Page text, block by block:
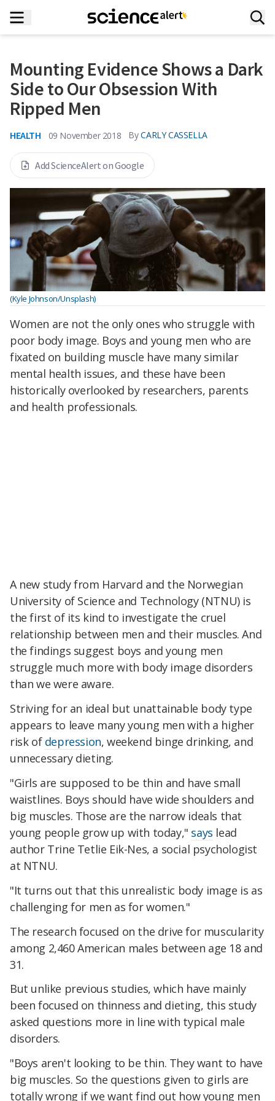
Mounting Evidence Shows a Dark
Side to Our Obsession With
Ripped Men
HEALTH 09 November 2018 By CARLY CASSELLA
Add ScienceAlert on Google
(Kyle Johnson/Unsplash)
Women are not the only ones who struggle with
poor body image. Boys and young men who are
fixated on building muscle have many similar
mental health issues, and these have been
historically overlooked by researchers, parents
and health professionals.
A new study from Harvard and the Norwegian
University of Science and Technology (NTNU) is
the first of its kind to investigate the cruel
relationship between men and their muscles. And
the findings suggest boys and young men
struggle much more with body image disorders
than we were aware.
Striving for an ideal but unattainable body type
appears to leave many young men with a higher
risk of depression, weekend binge drinking, and
unnecessary dieting.
"Girls are supposed to be thin and have small
waistlines. Boys should have wide shoulders and
big muscles. Those are the narrow ideals that
young people grow up with today," says lead
author Trine Tetlie Eik-Nes, a social psychologist
at NTNU.
"It turns out that this unrealistic body image is as
challenging for men as for women."
The research focused on the drive for muscularity
among 2,460 American males between age 18 and
31.
But unlike previous studies, which have mainly
been focused on thinness and dieting, this study
asked questions more in line with typical male
disorders.
"Boys aren't looking to be thin. They want to have
big muscles. So the questions given to girls are
totally wrong if we want find out how young men